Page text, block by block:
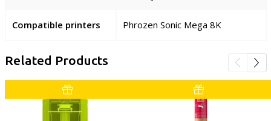
Compatible printers Phrozen Sonic Mega 8K
Related Products